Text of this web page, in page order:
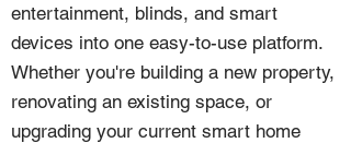
entertainment, blinds, and smart
devices into one easy-to-use platform.
Whether you're building a new property,
renovating an existing space, or
upgrading your current smart home